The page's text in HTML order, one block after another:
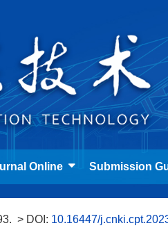
Online Submission
> DOI: 10.16447/